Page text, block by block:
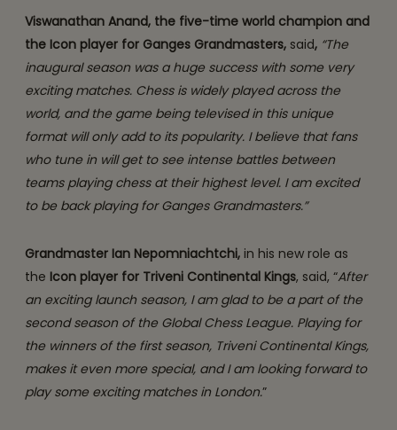
Viswanathan Anand, the five-time world champion and
the Icon player for Ganges Grandmasters, said, “The
inaugural season was a huge success with some very
exciting matches. Chess is widely played across the
world, and the game being televised in this unique
format will only add to its popularity. I believe that fans
who tune in will get to see intense battles between
teams playing chess at their highest level. I am excited
to be back playing for Ganges Grandmasters.”
Grandmaster Ian Nepomniachtchi, in his new role as
the Icon player for Triveni Continental Kings, said, “After
an exciting launch season, I am glad to be a part of the
second season of the Global Chess League. Playing for
the winners of the first season, Triveni Continental Kings,
makes it even more special, and I am looking forward to
play some exciting matches in London.”